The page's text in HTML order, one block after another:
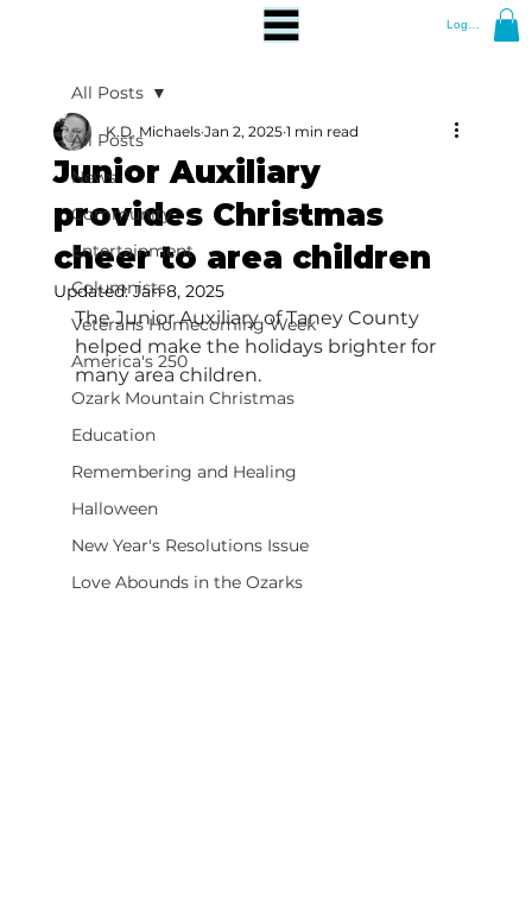
Log In
All Posts
News
Community
Entertainment
Columnists
Veterans Homecoming Week
America's 250
Ozark Mountain Christmas
Education
Remembering and Healing
Halloween
New Year's Resolutions Issue
Love Abounds in the Ozarks
All Posts
Junior Auxiliary
provides Christmas
cheer to area children
K.D. Michaels Jan 2, 2025 1 min read
Updated:Jan 8, 2025
The Junior Auxiliary of Taney County
helped make the holidays brighter for
many area children.